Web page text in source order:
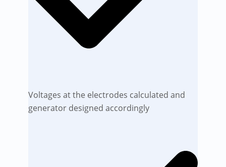
Voltages at the electrodes calculated and
generator designed accordingly